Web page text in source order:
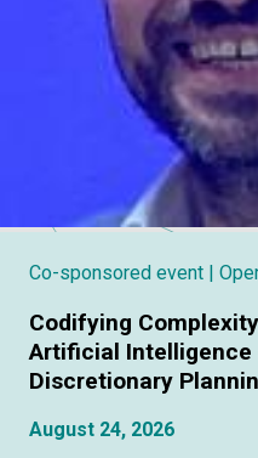
Co-sponsored event |
Codifying
Artificial Intelligence
Discretionary
August 24, 2026